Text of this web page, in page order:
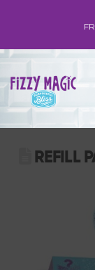
REFILL